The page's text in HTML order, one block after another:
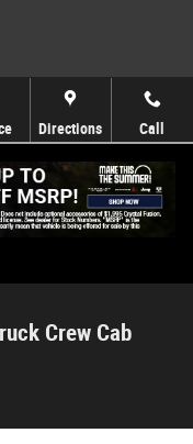
Directions Call
Crew Cab